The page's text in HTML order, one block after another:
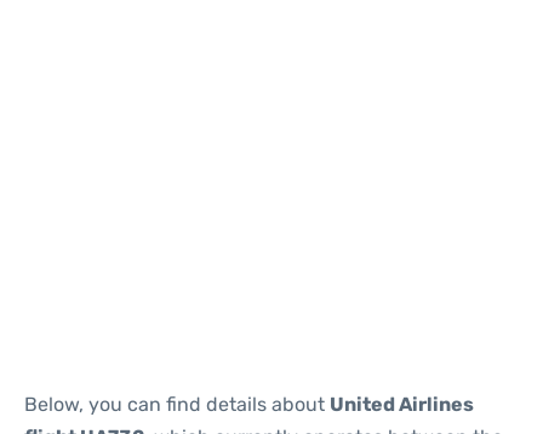
Below, you can find details about United Airlines